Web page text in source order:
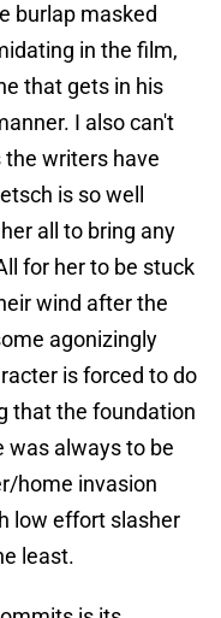
burlap masked
in the film,
that gets in his
I also can't
writers have
is so well
all to bring any
for her to be stuck
wind after the
agonizingly
is forced to do
that the foundation
was always to be
home invasion
low effort slasher
least.